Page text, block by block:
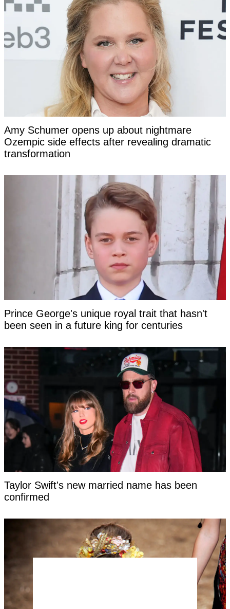
Amy Schumer opens up about nightmare
Ozempic side effects after revealing dramatic
transformation
Prince George's unique royal trait that hasn't
been seen in a future king for centuries
Taylor Swift's new married name has been
confirmed